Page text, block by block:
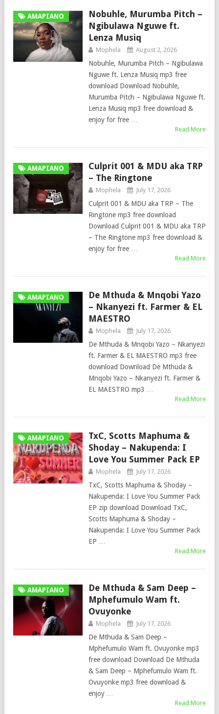
AMAPIANO
Nobuhle, Murumba Pitch –
Ngibulawa Nguwe ft.
Lenza Musiq
Mophela August 2, 2026
Nobuhle, Murumba Pitch – Ngibulawa
Nguwe ft. Lenza Musiq mp3 free
download Download Nobuhle,
Murumba Pitch – Ngibulawa Nguwe ft.
Lenza Musiq mp3 free download &
enjoy for free …
Read More
AMAPIANO
Culprit 001 & MDU aka TRP
– The Ringtone
Mophela July 17, 2026
Culprit 001 & MDU aka TRP – The
Ringtone mp3 free download
Download Culprit 001 & MDU aka TRP
– The Ringtone mp3 free download &
enjoy for free …
Read More
AMAPIANO
De Mthuda & Mnqobi Yazo
– Nkanyezi ft. Farmer & EL
MAESTRO
Mophela July 17, 2026
De Mthuda & Mnqobi Yazo – Nkanyezi
ft. Farmer & EL MAESTRO mp3 free
download Download De Mthuda &
Mnqobi Yazo – Nkanyezi ft. Farmer &
EL MAESTRO mp3 …
Read More
AMAPIANO
TxC, Scotts Maphuma &
Shoday – Nakupenda: I
Love You Summer Pack EP
Mophela July 17, 2026
TxC, Scotts Maphuma & Shoday –
Nakupenda: I Love You Summer Pack
EP zip download Download TxC,
Scotts Maphuma & Shoday –
Nakupenda: I Love You Summer Pack
EP …
Read More
AMAPIANO
De Mthuda & Sam Deep –
Mphefumulo Wam ft.
Ovuyonke
Mophela July 17, 2026
De Mthuda & Sam Deep –
Mphefumulo Wam ft. Ovuyonke mp3
free download Download De Mthuda
& Sam Deep – Mphefumulo Wam ft.
Ovuyonke mp3 free download &
enjoy …
Read More